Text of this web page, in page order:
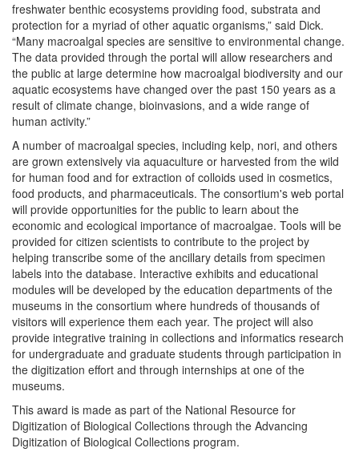
freshwater benthic ecosystems providing food, substrata and
protection for a myriad of other aquatic organisms,” said Dick.
“Many macroalgal species are sensitive to environmental change.
The data provided through the portal will allow researchers and
the public at large determine how macroalgal biodiversity and our
aquatic ecosystems have changed over the past 150 years as a
result of climate change, bioinvasions, and a wide range of
human activity.”
A number of macroalgal species, including kelp, nori, and others
are grown extensively via aquaculture or harvested from the wild
for human food and for extraction of colloids used in cosmetics,
food products, and pharmaceuticals. The consortium's web portal
will provide opportunities for the public to learn about the
economic and ecological importance of macroalgae. Tools will be
provided for citizen scientists to contribute to the project by
helping transcribe some of the ancillary details from specimen
labels into the database. Interactive exhibits and educational
modules will be developed by the education departments of the
museums in the consortium where hundreds of thousands of
visitors will experience them each year. The project will also
provide integrative training in collections and informatics research
for undergraduate and graduate students through participation in
the digitization effort and through internships at one of the
museums.
This award is made as part of the National Resource for
Digitization of Biological Collections through the Advancing
Digitization of Biological Collections program.